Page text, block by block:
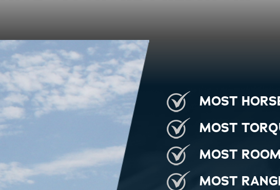
MOST
MOST
MOST
MOST